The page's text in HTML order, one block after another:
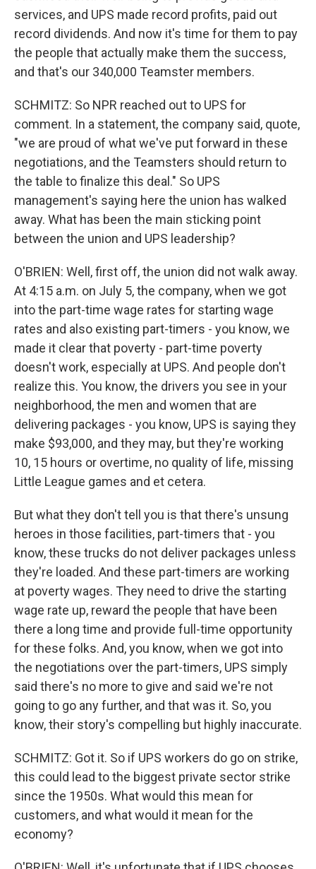
services, and UPS made record profits, paid out
record dividends. And now it's time for them to pay
the people that actually make them the success,
and that's our 340,000 Teamster members.
SCHMITZ: So NPR reached out to UPS for
comment. In a statement, the company said, quote,
"we are proud of what we've put forward in these
negotiations, and the Teamsters should return to
the table to finalize this deal." So UPS
management's saying here the union has walked
away. What has been the main sticking point
between the union and UPS leadership?
O'BRIEN: Well, first off, the union did not walk away.
At 4:15 a.m. on July 5, the company, when we got
into the part-time wage rates for starting wage
rates and also existing part-timers - you know, we
made it clear that poverty - part-time poverty
doesn't work, especially at UPS. And people don't
realize this. You know, the drivers you see in your
neighborhood, the men and women that are
delivering packages - you know, UPS is saying they
make $93,000, and they may, but they're working
10, 15 hours or overtime, no quality of life, missing
Little League games and et cetera.
But what they don't tell you is that there's unsung
heroes in those facilities, part-timers that - you
know, these trucks do not deliver packages unless
they're loaded. And these part-timers are working
at poverty wages. They need to drive the starting
wage rate up, reward the people that have been
there a long time and provide full-time opportunity
for these folks. And, you know, when we got into
the negotiations over the part-timers, UPS simply
said there's no more to give and said we're not
going to go any further, and that was it. So, you
know, their story's compelling but highly inaccurate.
SCHMITZ: Got it. So if UPS workers do go on strike,
this could lead to the biggest private sector strike
since the 1950s. What would this mean for
customers, and what would it mean for the
economy?